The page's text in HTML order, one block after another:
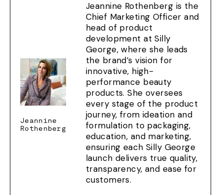
Jeannine
Rothenberg
Jeannine Rothenberg is the
Chief Marketing Officer and
head of product
development at Silly
George, where she leads
the brand’s vision for
innovative, high-
performance beauty
products. She oversees
every stage of the product
journey, from ideation and
formulation to packaging,
education, and marketing,
ensuring each Silly George
launch delivers true quality,
transparency, and ease for
customers.